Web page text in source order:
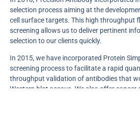
selection process aiming at the
cell surface targets. This high throughput
screening allows us to deliver pertinent
selection to our clients quickly.
In 2015, we have incorporated Protein
screening process to facilitate a rapid
throughput validation of antibodies that
Western blot assays. We also offer cancer